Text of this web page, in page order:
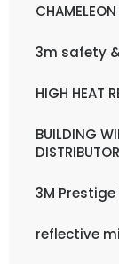
3m safety
HIGH HEAT
BUILDING
3M
reflective